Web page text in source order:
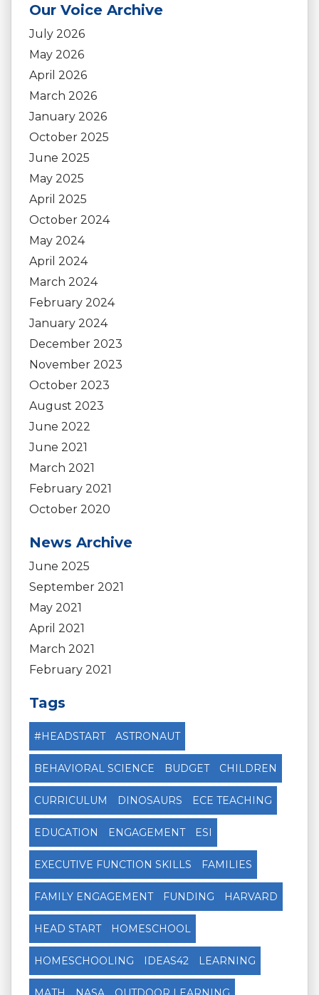
Our Voice Archive
July 2026
May 2026
April 2026
March 2026
January 2026
October 2025
June 2025
May 2025
April 2025
October 2024
May 2024
April 2024
March 2024
February 2024
January 2024
December 2023
November 2023
October 2023
August 2023
June 2022
June 2021
March 2021
February 2021
October 2020
News Archive
June 2025
September 2021
May 2021
April 2021
March 2021
February 2021
Tags
#HEADSTART ASTRONAUT
BEHAVIORAL SCIENCE BUDGET CHILDREN
CURRICULUM DINOSAURS ECE TEACHING
EDUCATION ENGAGEMENT ESI
EXECUTIVE FUNCTION SKILLS FAMILIES
FAMILY ENGAGEMENT FUNDING HARVARD
HEAD START HOMESCHOOL
HOMESCHOOLING IDEAS42 LEARNING